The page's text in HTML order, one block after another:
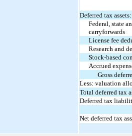
Deferred tax assets:
Federal, state
carryforwards
License fee
Research and
Stock-based
Accrued
Gross
Less: valuation
Total deferred tax
Deferred tax
Net deferred tax